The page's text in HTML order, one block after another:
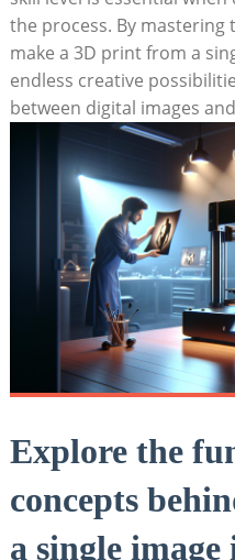
the process. By
make a 3D print from a
endless creative
between digital images
Explore the
concepts
a single